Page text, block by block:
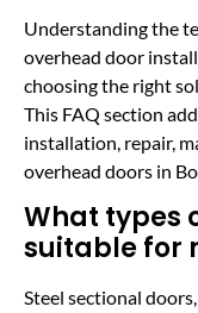
Understanding the
overhead door
choosing the right
This FAQ section
installation, repair,
overhead doors in
What types
suitable for
Steel sectional